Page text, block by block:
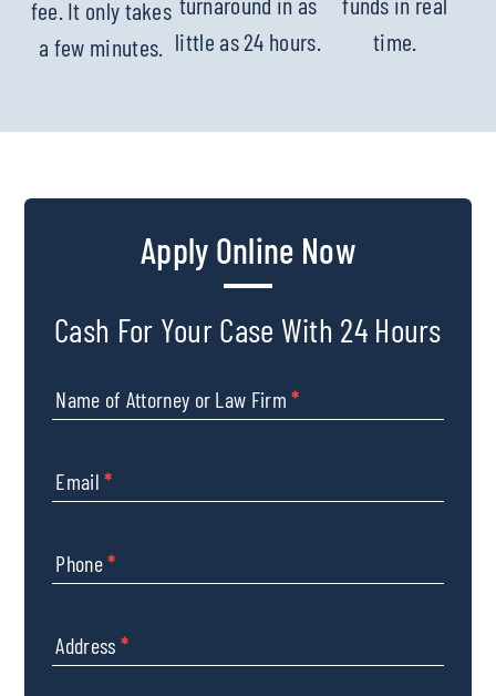
fee. It only takes
a few minutes. little as 24 hours.
time.
Apply Online Now
Cash For Your Case With 24 Hours
Name of Attorney or Law Firm*
Email*
Phone*
Address *